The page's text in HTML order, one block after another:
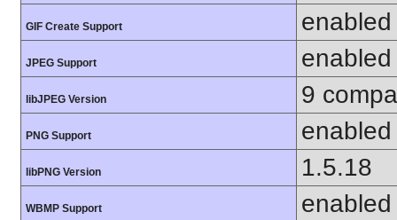
GIF Create Support enabled
JPEG Support enabled
libJPEG Version 9
PNG Support enabled
libPNG Version 1.5.18
WBMP Support enabled